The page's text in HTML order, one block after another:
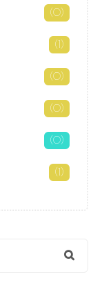
(0)
(1)
(0)
(0)
(0)
(1)